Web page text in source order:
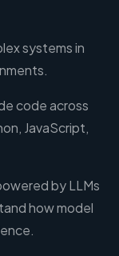
systems in
code across
JavaScript,
by LLMs
how model